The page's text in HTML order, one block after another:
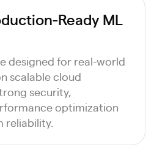
Ready ML
designed for real-world
scalable cloud
security,
optimization
reliability.